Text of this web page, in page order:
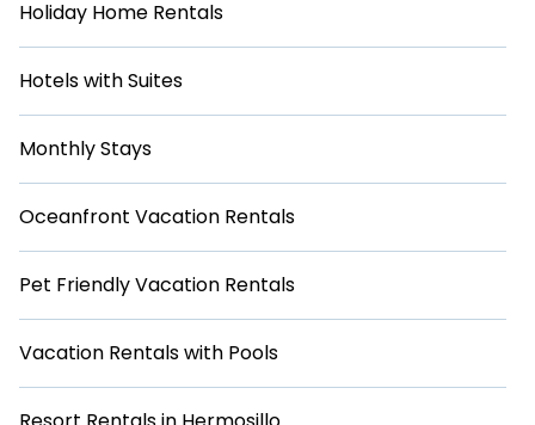
Holiday Home Rentals
Hotels with Suites
Monthly Stays
Oceanfront Vacation Rentals
Pet Friendly Vacation Rentals
Vacation Rentals with Pools